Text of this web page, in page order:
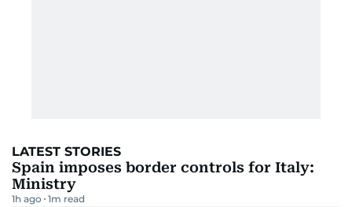
LATEST STORIES
Spain imposes border controls for Italy:
Ministry
1h ago 1m read